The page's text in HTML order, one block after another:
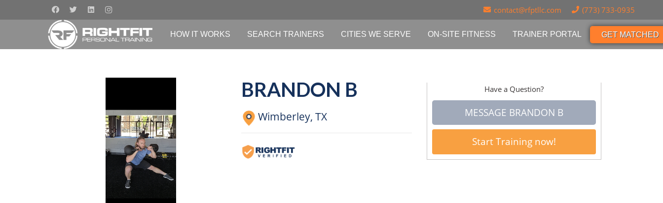
contact@rfptllc.com (773) 733-0935
HOW IT WORKS SEARCH TRAINERS CITIES WE SERVE ON-SITE FITNESS TRAINER PORTAL GET MATCHED
BRANDON B
Wimberley, TX
Have a Question?
MESSAGE BRANDON B
Start Training now!